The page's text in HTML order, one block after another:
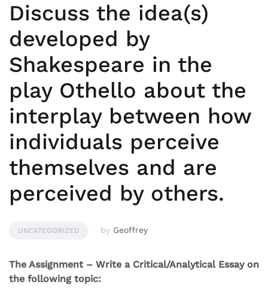
Discuss the idea(s)
developed by
Shakespeare in the
play Othello about the
interplay between how
individuals perceive
themselves and are
perceived by others.
UNCATEGORIZED by Geoffrey
The Assignment – Write a Critical/Analytical Essay on
the following topic: